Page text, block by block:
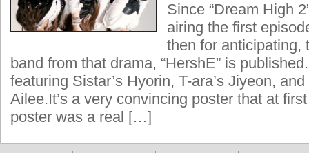
Since “Dream High
airing the first
then for anticipating,
band from that drama, “HershE” is
featuring Sistar’s Hyorin, T-ara’s Jiyeon,
Ailee.It’s a very convincing poster that at
poster was a real […]